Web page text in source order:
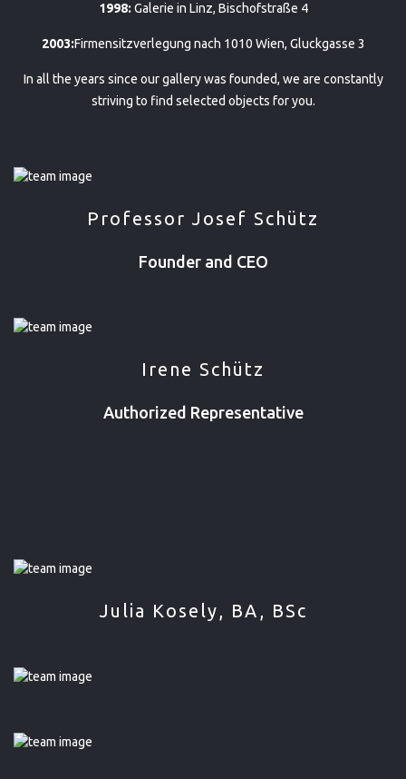
1998: Galerie in Linz, Bischofstraße 4
2003:Firmensitzverlegung nach 1010 Wien, Gluckgasse 3
In all the years since our gallery was founded, we are constantly
striving to find selected objects for you.
Professor Josef Schütz
Founder and CEO
Irene Schütz
Authorized Representative
Julia Kosely, BA, BSc